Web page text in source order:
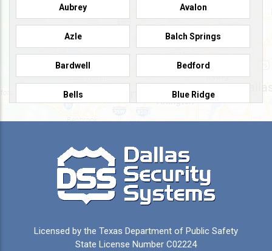
Aubrey Avalon
Azle Balch Springs
Bardwell Bedford
Bells Blue Ridge
Burleson Caddo Mills
Campbell Carrollton
Cedar Hill Celeste
Colleyville Collinsville
Licensed by the Texas Department of Public Safety
State License Number C02224